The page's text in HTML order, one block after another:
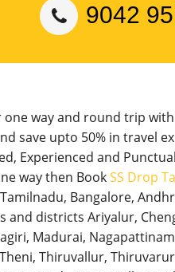
9042
way and round trip
save upto 50% in travel
Experienced and
way then BookSS Drop
Bangalore,
and districts Ariyalur,
Madurai,
Thiruvallur,